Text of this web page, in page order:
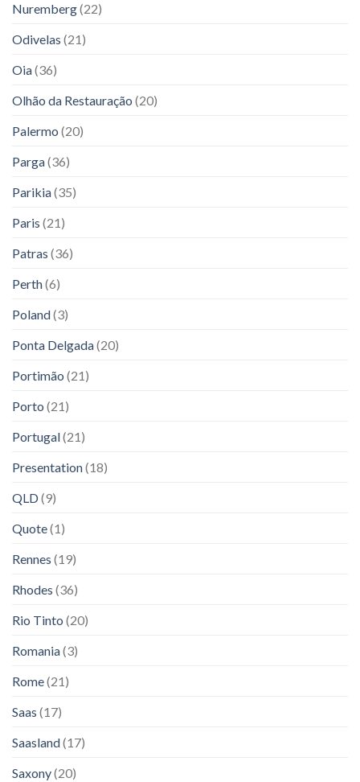
Nuremberg(22)
Odivelas (21)
Oia(36)
Olhão da Restauração (20)
Palermo (20)
Parga(36)
Parikia(35)
Paris (21)
Patras (36)
Perth(6)
Poland(3)
Ponta Delgada(20)
Portimão (21)
Porto (21)
Portugal(21)
Presentation(18)
QLD(9)
Quote(1)
Rennes (19)
Rhodes (36)
Rio Tinto (20)
Romania(3)
Rome(21)
Saas (17)
Saasland(17)
Saxony(20)